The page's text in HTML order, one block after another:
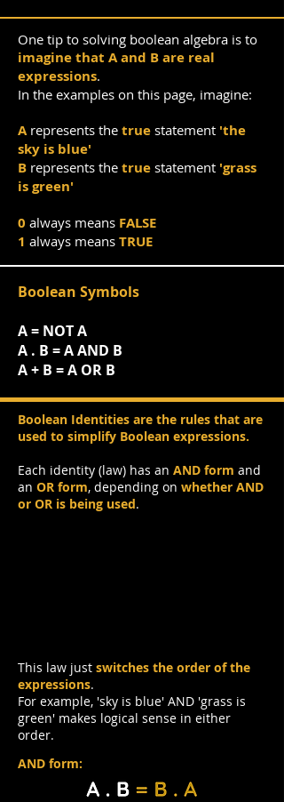
This law just switches the order of the
expressions.
For example, 'sky is blue' AND 'grass is
green' makes logical sense in either
order.
AND form:
Boolean Identities are the rules that are
used to simplify Boolean expressions.
Each identity (law) has an AND form and
an OR form, depending on whether AND
or OR is being used.
Boolean Symbols
A = NOT A
A . B = A AND B
A + B = A OR B
One tip to solving boolean algebra is to
imagine that A and B are real
expressions.
In the examples on this page, imagine:
A represents the true statement 'the
sky is blue'
B represents the true statement 'grass
is green'
0 always means FALSE
1 always means TRUE